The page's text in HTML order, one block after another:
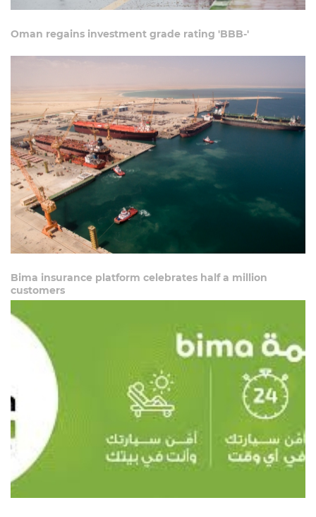
Oman regains investment grade rating 'BBB-'
Bima insurance platform celebrates half a million
customers